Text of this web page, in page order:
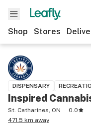
Shop Stores
DISPENSARY
Inspired
St. Catharines, ON
0.0
471.5 km away